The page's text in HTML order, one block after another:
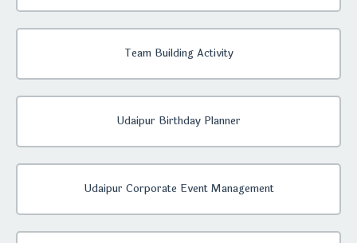
Team Building Activity
Udaipur Birthday Planner
Udaipur Corporate Event Management